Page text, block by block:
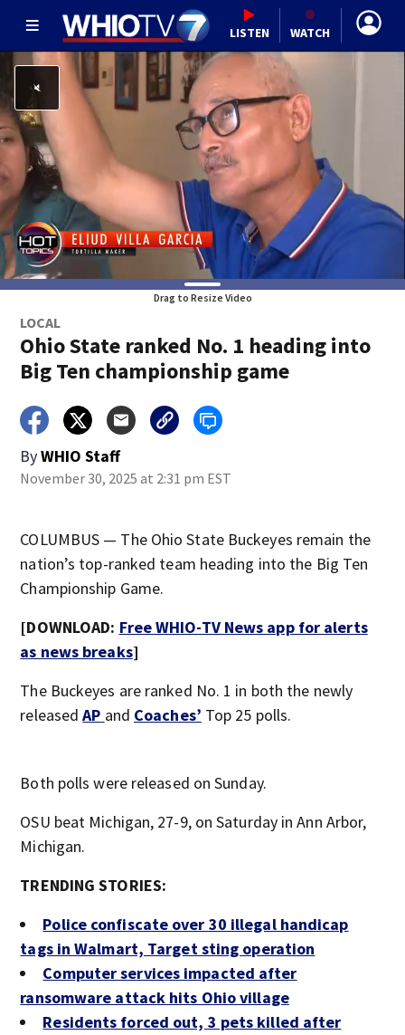
LISTEN WATCH
Drag to Resize Video
LOCAL
Ohio State ranked No. 1 heading into
Big Ten championship game
ByWHIO Staff
November 30, 2025 at 2:31 pm EST
COLUMBUS — The Ohio State Buckeyes remain the
nation’s top-ranked team heading into the Big Ten
Championship Game.
[DOWNLOAD: Free WHIO-TV News app for alerts
as news breaks]
The Buckeyes are ranked No. 1 in both the newly
releasedAP and Coaches’ Top 25 polls.
Both polls were released on Sunday.
OSU beat Michigan, 27-9, on Saturday in Ann Arbor,
Michigan.
TRENDING STORIES:
Police confiscate over 30 illegal handicap
tags in Walmart, Target sting operation
Computer services impacted after
ransomware attack hits Ohio village
Residents forced out, 3 pets killed after